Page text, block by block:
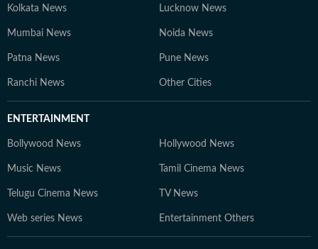
Kolkata News Lucknow News
Mumbai News Noida News
Patna News Pune News
Ranchi News Other Cities
ENTERTAINMENT
Bollywood News Hollywood News
Music News Tamil Cinema News
Telugu Cinema News TV News
Web series News Entertainment Others